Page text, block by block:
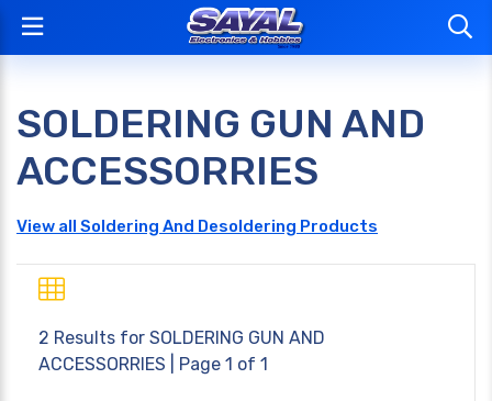
SOLDERING GUN AND
ACCESSORRIES
View all Soldering And Desoldering Products
2 Results for SOLDERING GUN AND
ACCESSORRIES | Page 1 of 1